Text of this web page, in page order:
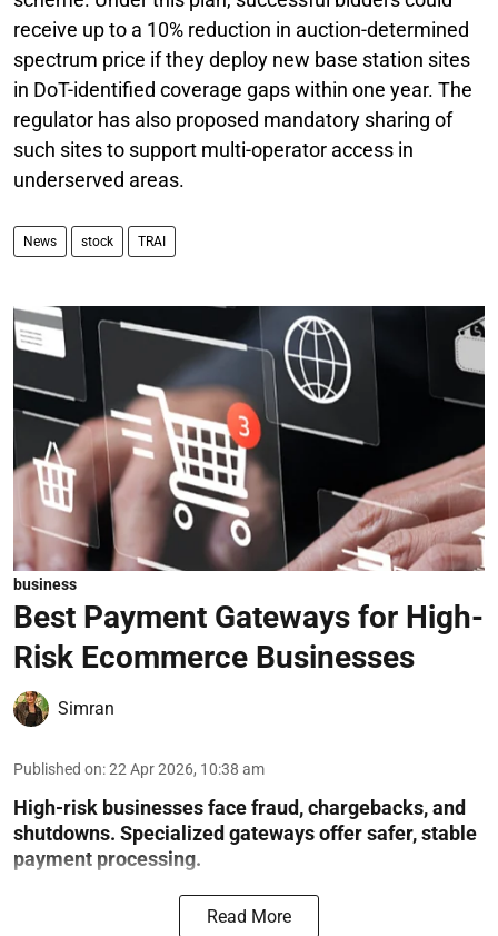
receive up to a 10% reduction in auction-determined
spectrum price if they deploy new base station sites
in DoT-identified coverage gaps within one year. The
regulator has also proposed mandatory sharing of
such sites to support multi-operator access in
underserved areas.
News stock TRAI
business
Best Payment Gateways for High-
Risk Ecommerce Businesses
Simran
Published on:22 Apr 2026, 10:38 am
High-risk businesses face fraud, chargebacks, and
shutdowns. Specialized gateways offer safer, stable
payment processing.
Read More